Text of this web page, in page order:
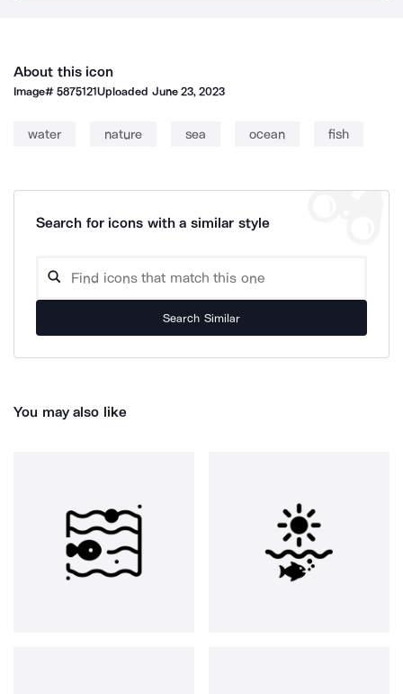
About this icon
Image#5875121Uploaded June 23, 2023
water nature sea ocean fish
Search for icons with a similar style
Search Similar
You may also like